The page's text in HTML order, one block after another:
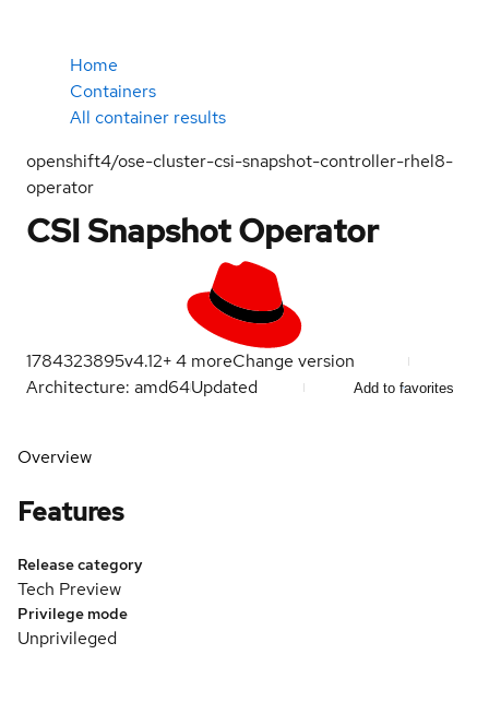
Home
Containers
All container results
openshift4/ose-cluster-csi-snapshot-controller-rhel8-
operator
CSI Snapshot Operator
1784323895v4.12+4 moreChange version
Architecture: amd64Updated Add to favorites
Overview
Features
Release category
Tech Preview
Privilege mode
Unprivileged